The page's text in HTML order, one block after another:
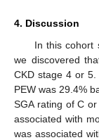
4. Discussion
In this cohort
we discovered
CKD stage 4 or
PEW was 29.4%
SGA rating of C
associated with
was associated